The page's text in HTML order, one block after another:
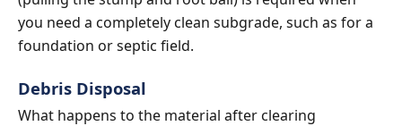
you need a completely clean subgrade, such as for a
foundation or septic field.
Debris Disposal
What happens to the material after clearing